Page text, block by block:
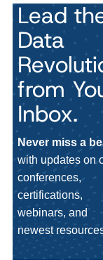
Lead
Data
from
Inbox.
Never miss a
with updates on
conferences,
certifications,
webinars, and
newest